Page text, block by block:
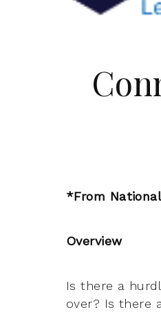
*From
Overview
Is there a
over? Is there